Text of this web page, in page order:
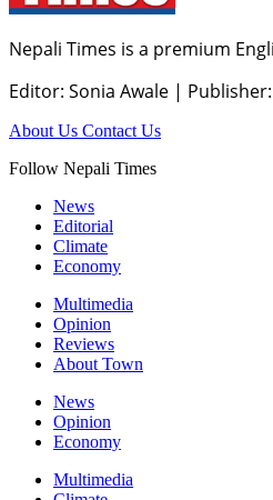
Nepali Times is a premium
Editor: Sonia Awale |
About Us Contact Us
Follow Nepali Times
News
Editorial
Climate
Economy
Multimedia
Opinion
Reviews
About Town
News
Opinion
Economy
Multimedia